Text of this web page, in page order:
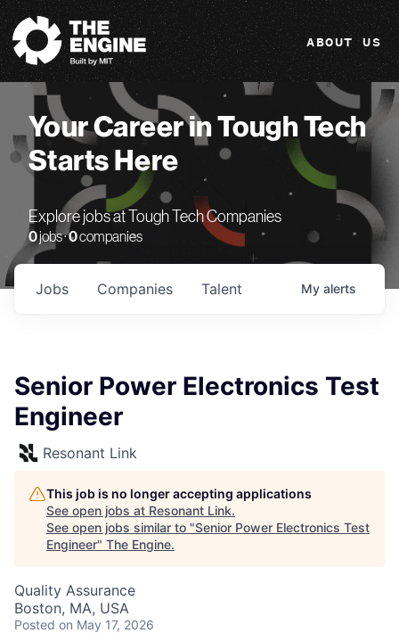
The Engine
ABOUT US
Your Career in Tough Tech
Starts Here
Explore jobs at Tough Tech Companies
0jobs ·0companies
Jobs Companies Talent My alerts
Senior Power Electronics Test
Engineer
Resonant Link
This job is no longer accepting applications
See open jobs at Resonant Link.
See open jobs similar to "Senior Power Electronics Test
Engineer" The Engine.
Quality Assurance
Boston, MA, USA
Posted on May 17, 2026